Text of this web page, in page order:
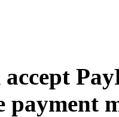
accept
payment